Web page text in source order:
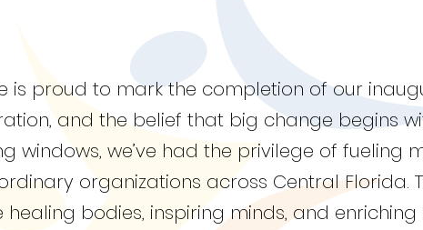
is proud to mark the completion of our
and the belief that big change begins
windows, we’ve had the privilege of fueling
organizations across Central Florida.
bodies, inspiring minds, and